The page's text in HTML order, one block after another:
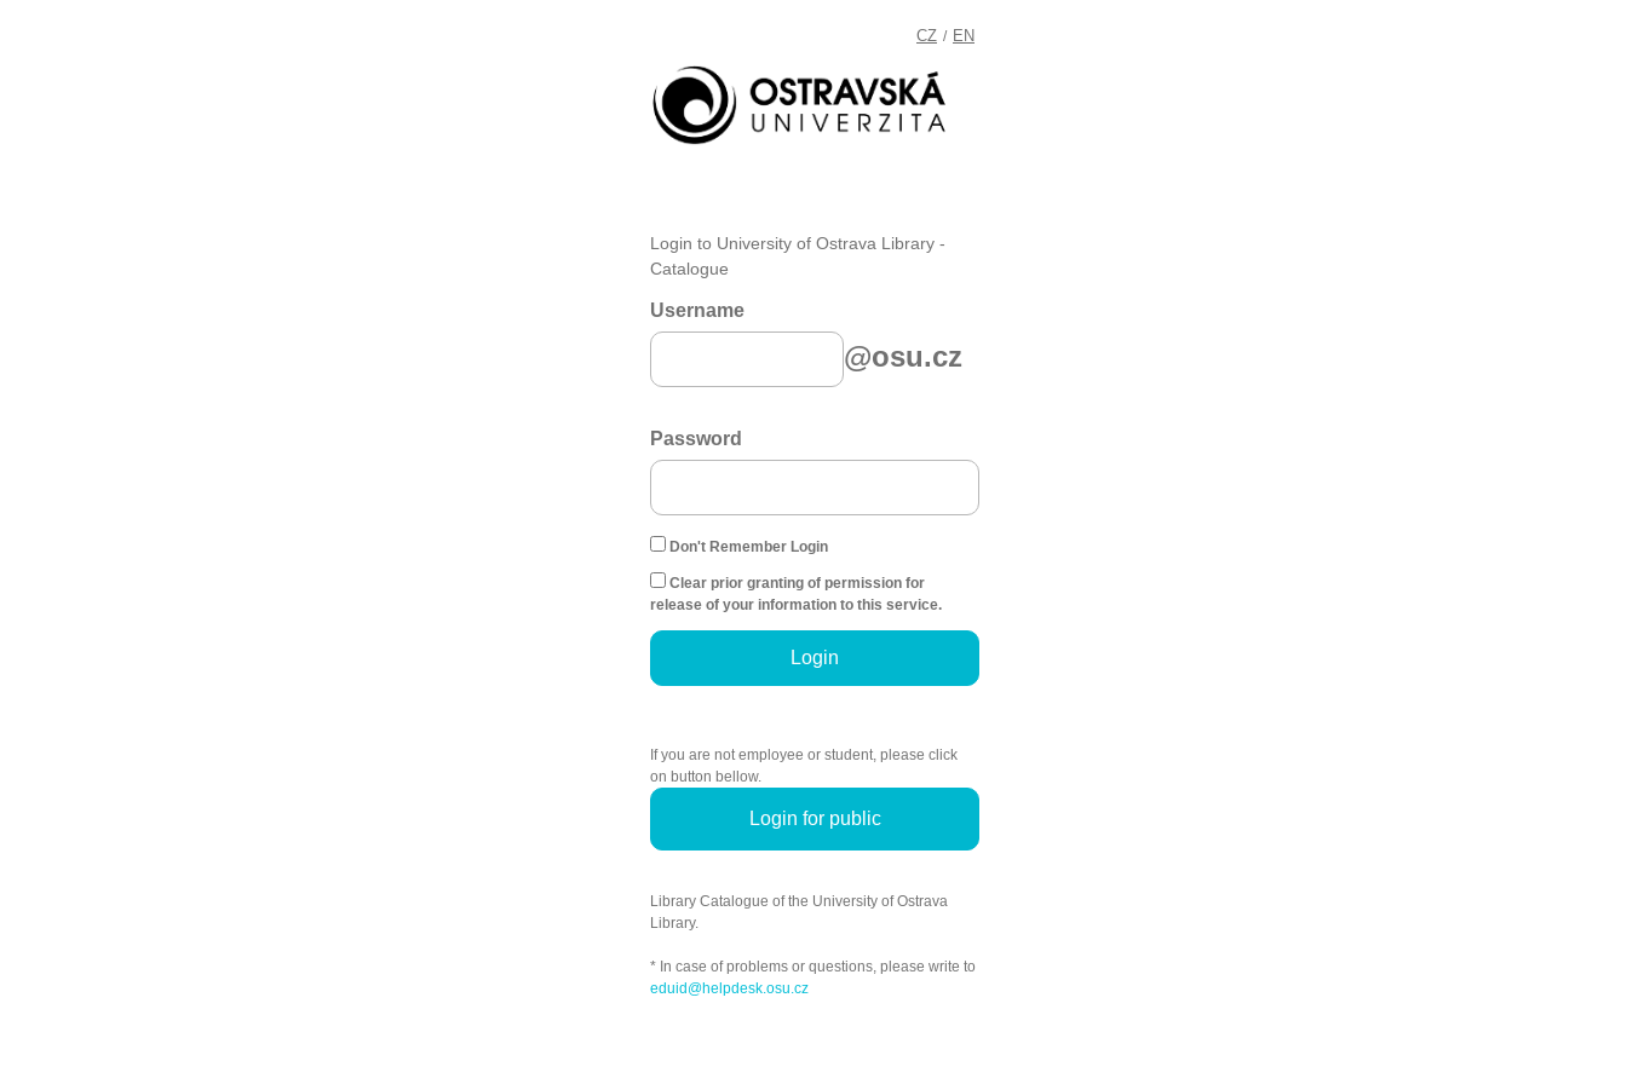
CZ / EN
Login to University of Ostrava Library -
Catalogue
Username
@osu.cz
Password
Don't Remember Login
Clear prior granting of permission for
release of your information to this service.
Login
If you are not employee or student, please click
on button bellow.
Login for public
Library Catalogue of the University of Ostrava
Library.
* In case of problems or questions, please write to
eduid@helpdesk.osu.cz